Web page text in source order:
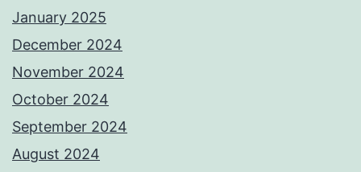
January 2025
December 2024
November 2024
October 2024
September 2024
August 2024